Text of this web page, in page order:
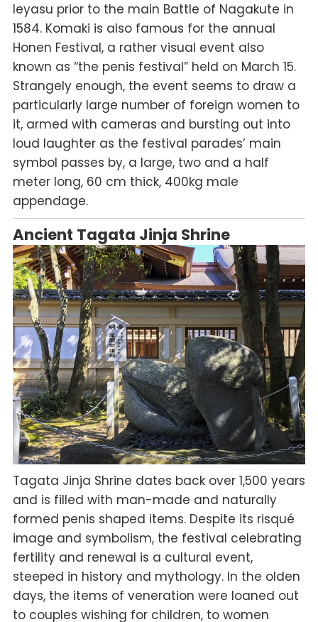
Ieyasu prior to the main Battle of Nagakute in
1584. Komaki is also famous for the annual
Honen Festival, a rather visual event also
known as “the penis festival” held on March 15.
Strangely enough, the event seems to draw a
particularly large number of foreign women to
it, armed with cameras and bursting out into
loud laughter as the festival parades’ main
symbol passes by, a large, two and a half
meter long, 60 cm thick, 400kg male
appendage.
Ancient Tagata Jinja Shrine
Tagata Jinja Shrine dates back over 1,500 years
and is filled with man-made and naturally
formed penis shaped items. Despite its risqué
image and symbolism, the festival celebrating
fertility and renewal is a cultural event,
steeped in history and mythology. In the olden
days, the items of veneration were loaned out
to couples wishing for children, to women